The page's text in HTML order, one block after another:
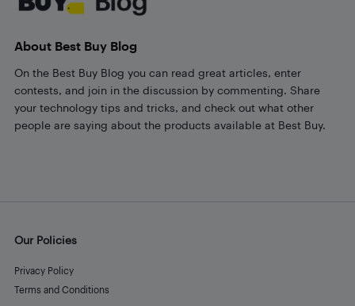
About Best Buy Blog
On the Best Buy Blog you can read great articles, enter
contests, and join in the discussion by commenting. Share
your technology tips and tricks, and check out what other
people are saying about the products available at Best Buy.
Our Policies
Privacy Policy
Terms and Conditions